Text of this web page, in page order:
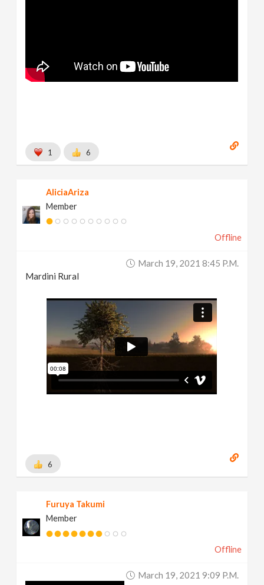
1 6
AliciaAriza
Member
Offline
March 19, 2021 8:45 P.m.
Mardini Rural
6
Furuya Takumi
Member
Offline
March 19, 2021 9:09 P.m.